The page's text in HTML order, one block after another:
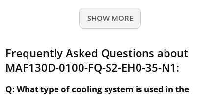
SHOW MORE
Frequently Asked Questions about
MAF130D-0100-FQ-S2-EH0-35-N1:
Q: What type of cooling system is used in the